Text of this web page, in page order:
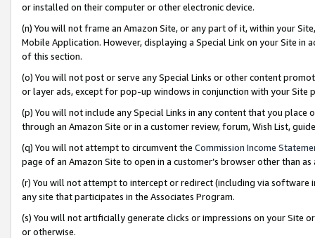
or installed on their computer or other electronic device.
(n) You will not frame an Amazon Site, or any part of it, within your
Mobile Application. However, displaying a Special Link on your Site
of this section.
(o) You will not post or serve any Special Links or other content
or layer ads, except for pop-up windows in conjunction with your
(p) You will not include any Special Links in any content that you
through an Amazon Site or in a customer review, forum, Wish List,
(q) You will not attempt to circumvent the Commission Income
page of an Amazon Site to open in a customer’s browser other than
(r) You will not attempt to intercept or redirect (including via software
any site that participates in the Associates Program.
(s) You will not artificially generate clicks or impressions on your Site
or otherwise.